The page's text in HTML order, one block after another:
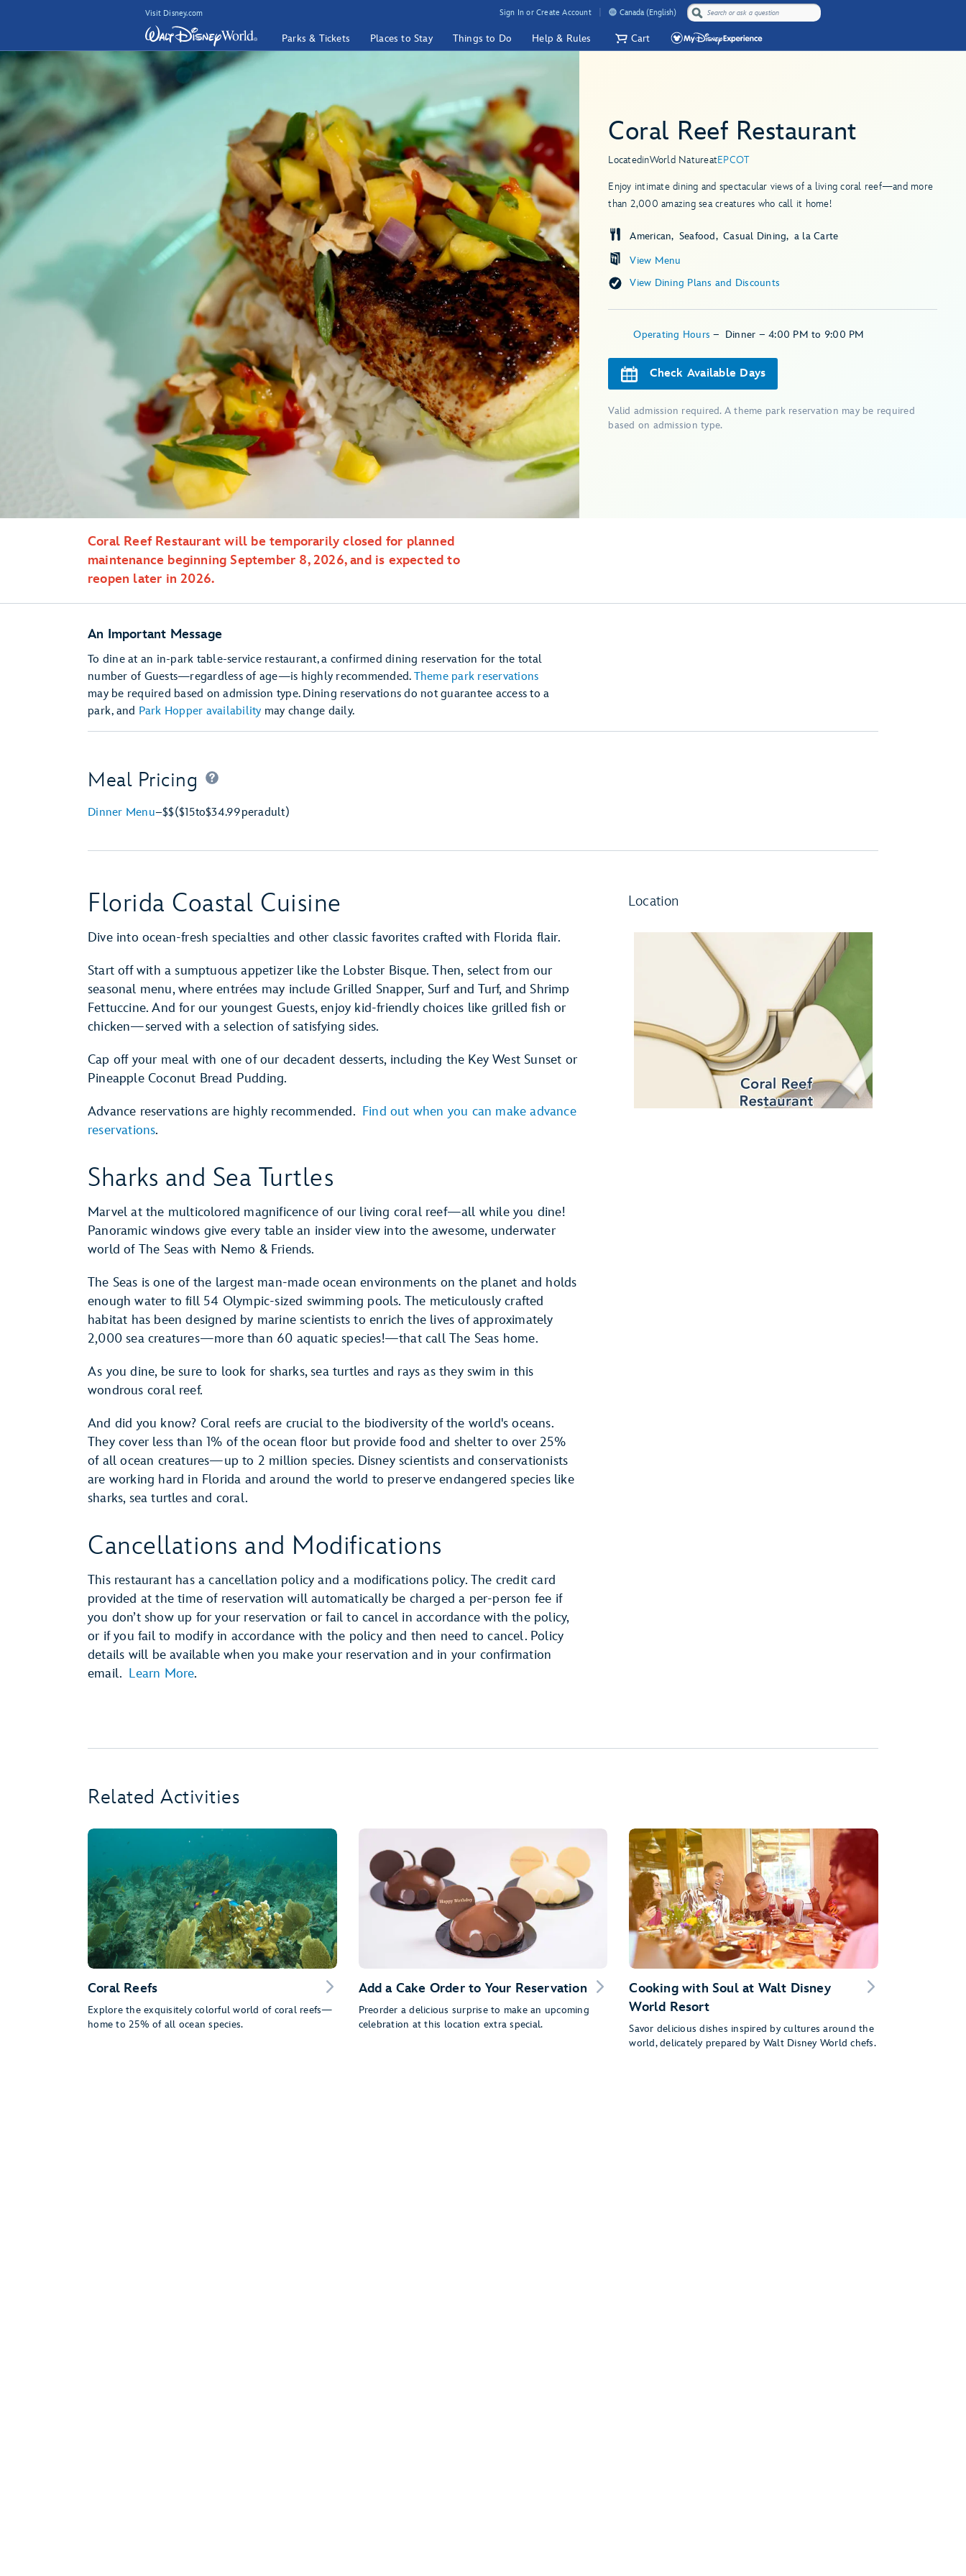
Visit Disney.com Sign In or Create Account Canada (English)
Parks & Tickets Places to Stay Things to Do Help & Rules Cart
Coral Reef Restaurant
LocatedinWorld NatureatEPCOT
Enjoy intimate dining and spectacular views of a living coral reef—and more
than 2,000 amazing sea creatures who call it home!
View Menu
American Seafood Casual Dining a la Carte
View Dining Plans and Discounts
Operating Hours– Dinner – 4:00 PM to 9:00 PM
Check Available Days
Valid admission required. A theme park reservation may be required
based on admission type.
Coral Reef Restaurant will be temporarily closed for planned
maintenance beginning September 8, 2026, and is expected to
reopen later in 2026.
An Important Message
To dine at an in-park table-service restaurant, a confirmed dining reservation for the total
number of Guests—regardless of age—is highly recommended. Theme park reservations
may be required based on admission type. Dining reservations do not guarantee access to a
park, and Park Hopper availability may change daily.
Meal Pricing
Dinner Menu–$$($15to$34.99peradult)
Florida Coastal Cuisine
Dive into ocean-fresh specialties and other classic favorites crafted with Florida flair.
Start off with a sumptuous appetizer like the Lobster Bisque. Then, select from our
seasonal menu, where entrées may include Grilled Snapper, Surf and Turf, and Shrimp
Fettuccine. And for our youngest Guests, enjoy kid-friendly choices like grilled fish or
chicken—served with a selection of satisfying sides.
Cap off your meal with one of our decadent desserts, including the Key West Sunset or
Pineapple Coconut Bread Pudding.
Advance reservations are highly recommended.
Find out when you can make advance
reservations.
Sharks and Sea Turtles
Marvel at the multicolored magnificence of our living coral reef—all while you dine!
Panoramic windows give every table an insider view into the awesome, underwater
world of The Seas with Nemo & Friends.
The Seas is one of the largest man-made ocean environments on the planet and holds
enough water to fill 54 Olympic-sized swimming pools. The meticulously crafted
habitat has been designed by marine scientists to enrich the lives of approximately
2,000 sea creatures—more than 60 aquatic species!—that call The Seas home.
As you dine, be sure to look for sharks, sea turtles and rays as they swim in this
wondrous coral reef.
And did you know? Coral reefs are crucial to the biodiversity of the world's oceans.
They cover less than 1% of the ocean floor but provide food and shelter to over 25%
of all ocean creatures—up to 2 million species. Disney scientists and conservationists
are working hard in Florida and around the world to preserve endangered species like
sharks, sea turtles and coral.
Cancellations and Modifications
This restaurant has a cancellation policy and a modifications policy. The credit card
provided at the time of reservation will automatically be charged a per-person fee if
you don’t show up for your reservation or fail to cancel in accordance with the policy,
or if you fail to modify in accordance with the policy and then need to cancel. Policy
details will be available when you make your reservation and in your confirmation
email.
Learn More.
Location
Related Activities
Coral Reefs
Explore the exquisitely colorful world of coral reefs—
home to 25% of all ocean species.
Add a Cake Order to Your Reservation
Preorder a delicious surprise to make an upcoming
celebration at this location extra special.
Cooking with Soul at Walt Disney
World Resort
Savor delicious dishes inspired by cultures around the
world, delicately prepared by Walt Disney World chefs.